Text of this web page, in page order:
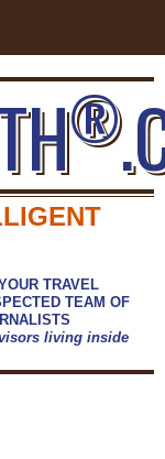
®
TRAVEL
TEAM OF
living inside